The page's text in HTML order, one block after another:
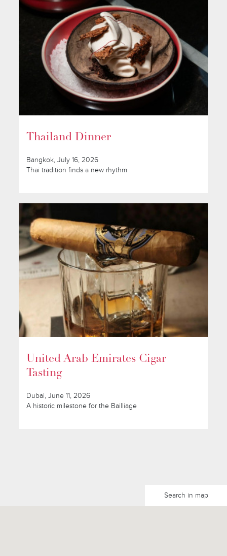
Thailand Dinner
Bangkok, July 16, 2026
Thai tradition finds a new rhythm
United Arab Emirates Cigar
Tasting
Dubai, June 11, 2026
A historic milestone for the Bailliage
Search in map